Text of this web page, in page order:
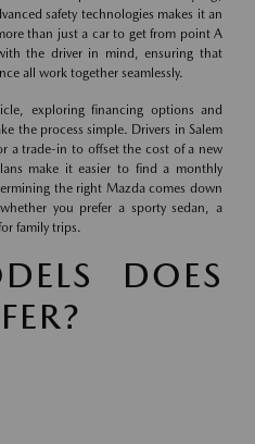
safety technologies makes it an
than just a car to get from point A
the driver in mind, ensuring that
all work together seamlessly.
exploring financing options and
the process simple. Drivers in Salem
a trade-in to offset the cost of a new
make it easier to find a monthly
the right Mazda comes down
you prefer a sporty sedan, a
family trips.
DOES